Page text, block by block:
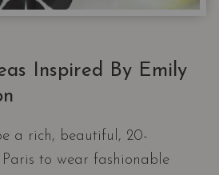
Inspired By Emily
a rich, beautiful, 20-
to wear fashionable